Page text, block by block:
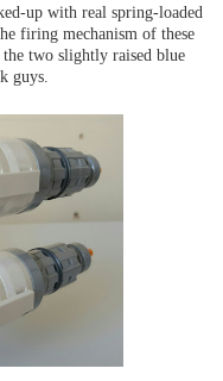
up with real spring-loaded
firing mechanism of these
two slightly raised blue
guys.